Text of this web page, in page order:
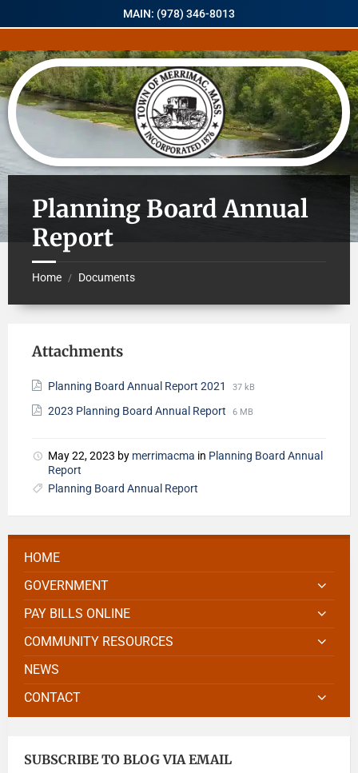
MAIN: (978) 346-8013
Planning Board Annual
Report
Home / Documents
Attachments
Planning Board Annual Report 2021 37 kB
2023 Planning Board Annual Report 6 MB
May 22, 2023 by merrimacma in Planning Board Annual
Report
Planning Board Annual Report
HOME
GOVERNMENT
PAY BILLS ONLINE
COMMUNITY RESOURCES
NEWS
CONTACT
SUBSCRIBE TO BLOG VIA EMAIL